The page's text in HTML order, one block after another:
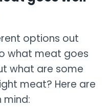
options out
what meat goes
what are some
meat? Here are
mind: